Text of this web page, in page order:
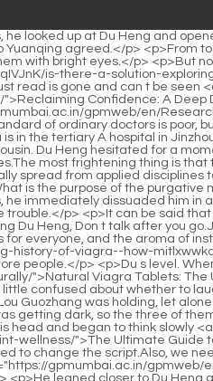
when the excitement provided by the drug fades away, even an adult, let alone a child, will feel a sense of loss.</p> <p>Observe very carefully. Du Heng continued with a smile, I ll think about it when I go back.As a designer, Du Heng should have been happy with this news, but when he heard the words zero negative review , he felt slightly unconvinced.</p> <p>It s not that the previous mentors didn t set a goal for him, it s that every time after setting a direction according to the mentor s expertise, the goal would be aborted before it had time to start, and then it would continue to wait for the next mentor to determine the direction, and then die again. And this situation has cycled four times. He didn t know who the next mentor would be, so he didn t know the mentor <a href="https://gpmumbai.ac.in/gpmweb/en/Features/achieving-peak-performance-a-deep-dive-into-enhancing-ciynpzha-stamina-and-confidence/">Achieving Peak Performance: A Deep Dive into Enhancing Stamina and Confidence</a> s <a href="https://gpmumbai.ac.in/gpmweb/en/BFVrcz/unlock-your-peak-performance-how-your-shveon-daily-dose-can-boost-confidence/">Unlock Your Peak Performance: How Your Daily Dose Can Boost Confidence</a> personality and habits, so he didn t dare to determine a research and study direction by himself.</p> <p>After washing and tidying <a href="https://gpmumbai.ac.in/gpmweb/en/Lifestyle/optimizing-performance-umewrwrnv-and-vitality-a-scientific-guide-to-male-enhancement-supplements/">Optimizing Performance and Vitality: A Scientific Guide to Male Enhancement Supplements</a> up, they had breakfast with the others.I have to go to <a href="https://